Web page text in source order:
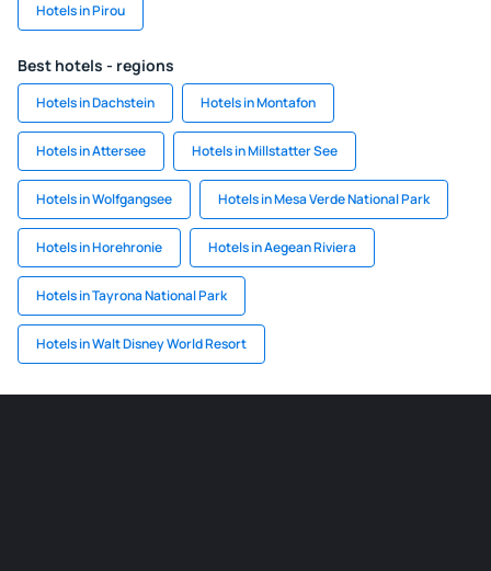
Hotels in Pirou
Best hotels - regions
Hotels in Dachstein Hotels in Montafon
Hotels in Attersee Hotels in Millstatter See
Hotels in Wolfgangsee Hotels in Mesa Verde National Park
Hotels in Horehronie Hotels in Aegean Riviera
Hotels in Tayrona National Park
Hotels in Walt Disney World Resort